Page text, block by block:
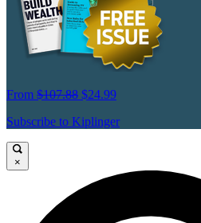
From $107.88 $24.99
Subscribe to Kiplinger
×